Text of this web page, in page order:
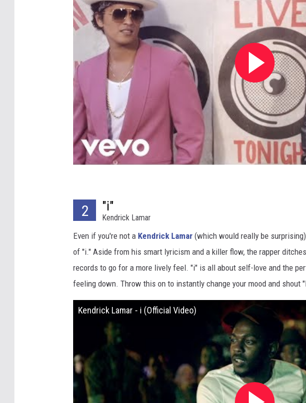
2 "i"
Kendrick Lamar
Even if you're not a Kendrick Lamar (which would really be
of "i." Aside from his smart lyricism and a killer flow, the rapper
records to go for a more lively feel. "i" is all about self-love and the
feeling down. Throw this on to instantly change your mood and shout
Kendrick Lamar - i (Official Video)